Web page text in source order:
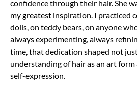
confidence through their hair. She
my greatest inspiration. I practiced
dolls, on teddy bears, on anyone
always experimenting, always
time, that dedication shaped not
understanding of hair as an art
self-expression.